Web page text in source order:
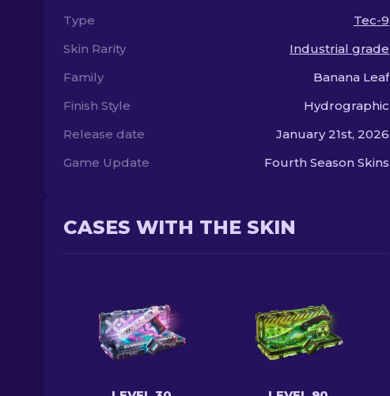
Type
Tec-9
Skin Rarity
Industrial grade
Family
Banana Leaf
Finish Style
Hydrographic
Release date
January 21st, 2026
Game Update
Fourth Season Skins
CASES WITH THE SKIN